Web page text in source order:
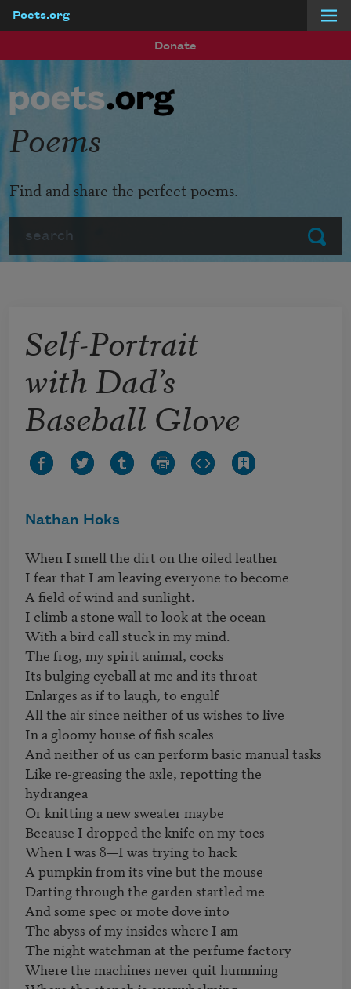
Poets.org
Donate
Submit
Poems
Find and share the perfect poems.
Self-Portrait
with Dad’s
Baseball Glove
Nathan Hoks
When I smell the dirt on the oiled leather
I fear that I am leaving everyone to become
A field of wind and sunlight.
I climb a stone wall to look at the ocean
With a bird call stuck in my mind.
The frog, my spirit animal, cocks
Its bulging eyeball at me and its throat
Enlarges as if to laugh, to engulf
All the air since neither of us wishes to live
In a gloomy house of fish scales
And neither of us can perform basic manual tasks
Like re-greasing the axle, repotting the
hydrangea
Or knitting a new sweater maybe
Because I dropped the knife on my toes
When I was 8—I was trying to hack
A pumpkin from its vine but the mouse
Darting through the garden startled me
And some spec or mote dove into
The abyss of my insides where I am
The night watchman at the perfume factory
Where the machines never quit humming